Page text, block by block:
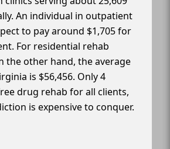
An individual in outpatient
to pay around $1,705 for
For residential rehab
the other hand, the average
is $56,456. Only 4
drug rehab for all clients,
is expensive to conquer.